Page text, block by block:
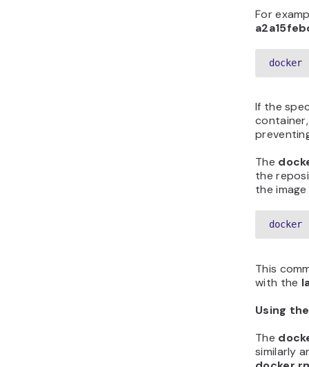
For
docker
If the
The
the
the
This
with the
Using
The
similarly